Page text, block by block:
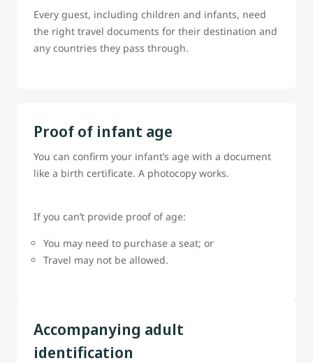
Every guest, including children and infants, need
the right travel documents for their destination and
any countries they pass through.
Proof of infant age
You can confirm your infant’s age with a document
like a birth certificate. A photocopy works.
If you can’t provide proof of age:
You may need to purchase a seat; or
Travel may not be allowed.
Accompanying adult
identification